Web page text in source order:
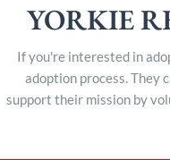
YORKIE
If you're interested in
adoption process. They
support their mission by